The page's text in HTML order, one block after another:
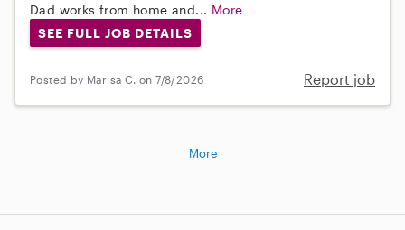
Dad works from home and... More
SEE FULL JOB DETAILS
Posted by Marisa C. on 7/8/2026 Report job
More